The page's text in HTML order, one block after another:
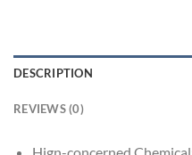
DESCRIPTION
REVIEWS (0)